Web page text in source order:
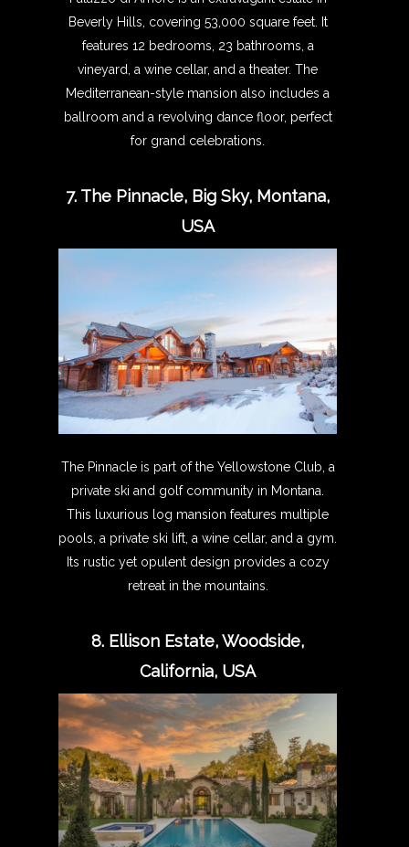
Beverly Hills, covering 53,000 square feet. It
features 12 bedrooms, 23 bathrooms, a
vineyard, a wine cellar, and a theater. The
Mediterranean-style mansion also includes a
ballroom and a revolving dance floor, perfect
for grand celebrations.
7. The Pinnacle, Big Sky, Montana,
USA
The Pinnacle is part of the Yellowstone Club, a
private ski and golf community in Montana.
This luxurious log mansion features multiple
pools, a private ski lift, a wine cellar, and a gym.
Its rustic yet opulent design provides a cozy
retreat in the mountains.
8. Ellison Estate, Woodside,
California, USA